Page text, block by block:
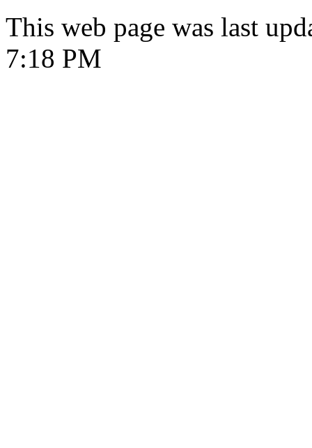
This web page was last
7:18 PM